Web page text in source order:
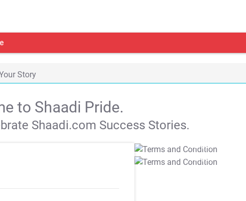
Story
to Shaadi Pride.
Shaadi.com Success Stories.
T&C Apply
T&C Apply